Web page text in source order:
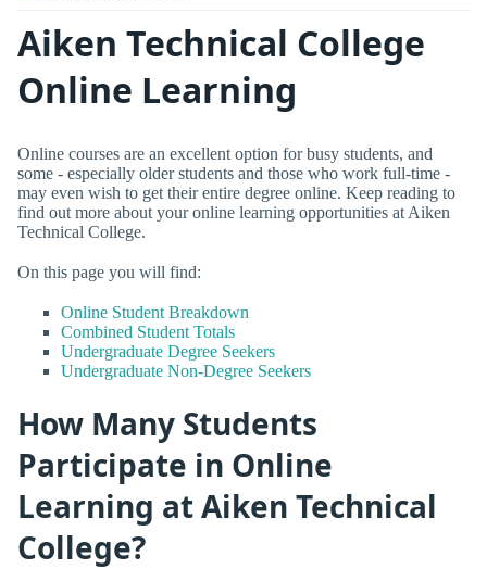
Aiken Technical College
Online Learning
Online courses are an excellent option for busy students, and
some - especially older students and those who work full-time -
may even wish to get their entire degree online. Keep reading to
find out more about your online learning opportunities at Aiken
Technical College.
On this page you will find:
Online Student Breakdown
Combined Student Totals
Undergraduate Degree Seekers
Undergraduate Non-Degree Seekers
How Many Students
Participate in Online
Learning at Aiken Technical
College?